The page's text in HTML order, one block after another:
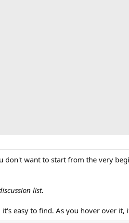
don't want to start from the very
list.
easy to find. As you hover over it,